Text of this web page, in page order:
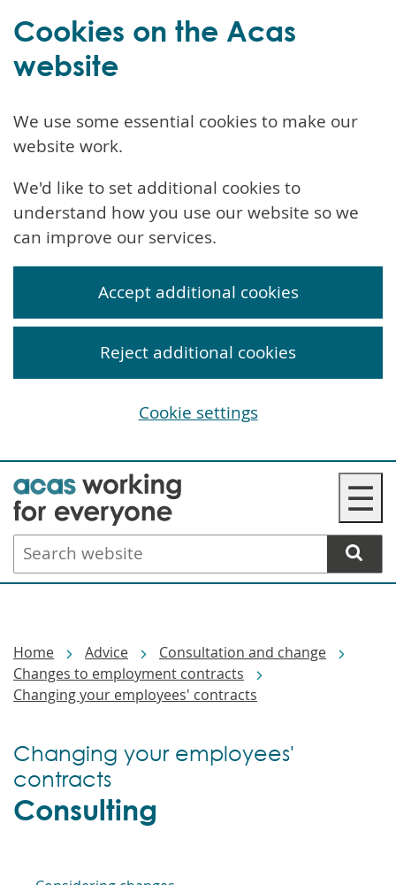
Skip
to
main
content
☰
Search
website
Home Advice
Consultation and change
Changes to employment contracts
Changing your employees' contracts
Consulting
Changing your employees'
contracts
Cookies on the Acas
website
We use some essential cookies to make our
website work.
We'd like to set additional cookies to
understand how you use our website so we
can improve our services.
Accept additional cookies
Reject additional cookies
Cookie settings